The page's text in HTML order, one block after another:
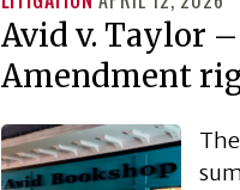
Avid v. Taylor
Amendment